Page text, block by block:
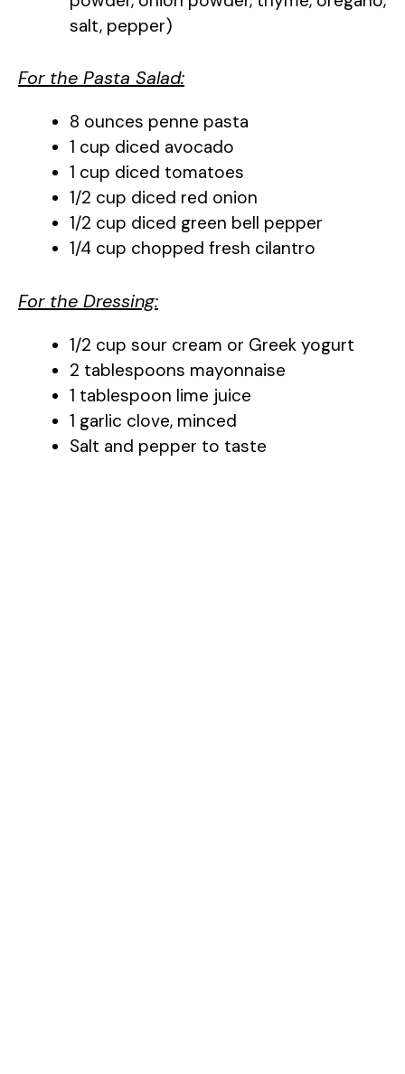
salt, pepper)
For the Pasta Salad:
8 ounces penne pasta
1 cup diced avocado
1 cup diced tomatoes
1/2 cup diced red onion
1/2 cup diced green bell pepper
1/4 cup chopped fresh cilantro
For the Dressing:
1/2 cup sour cream or Greek yogurt
2 tablespoons mayonnaise
1 tablespoon lime juice
1 garlic clove, minced
Salt and pepper to taste